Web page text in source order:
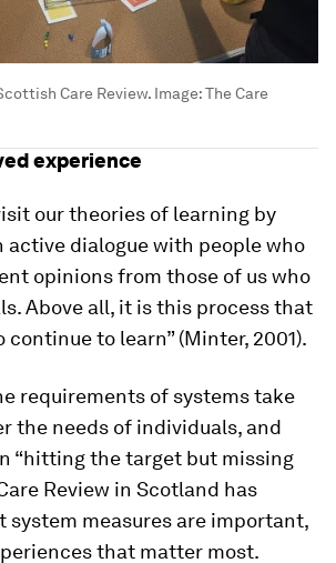
Care Review. Image:The Care
experience
our theories of learning by
active dialogue with people who
opinions from those of us who
Above all, it is this process that
to learn” (Minter, 2001).
requirements of systems take
the needs of individuals, and
“hitting the target but missing
Review in Scotland has
system measures are important,
that matter most.